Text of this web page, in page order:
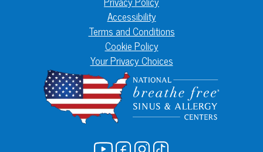
Accessibility
Terms and Conditions
Cookie Policy
Your Privacy Choices